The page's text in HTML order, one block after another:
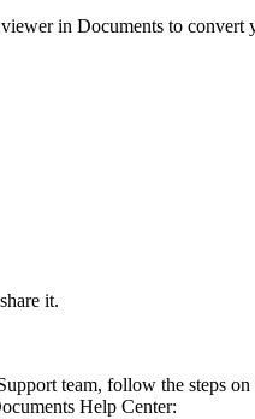
in Documents to convert
it.
team, follow the steps on
Help Center: